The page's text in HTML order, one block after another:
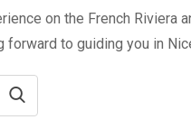
on the French Riviera
forward to guiding you in